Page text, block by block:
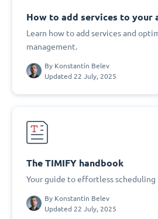
How to add services to your
Learn how to add services and
management.
By Konstantin Belev
Updated 22 July, 2025
The TIMIFY handbook
Your guide to effortless scheduling
By Konstantin Belev
Updated 22 July, 2025